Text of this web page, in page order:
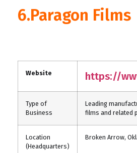
6.Paragon Films
Website https://
Type of
Business
Leading
films and related
Location
(Headquarters)
Broken Arrow,